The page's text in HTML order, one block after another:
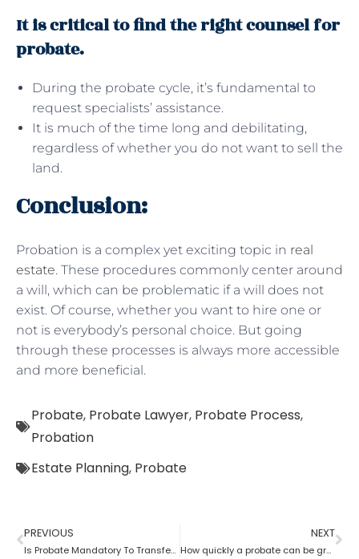
It is critical to find the right counsel for
probate.
During the probate cycle, it’s fundamental to
request specialists’ assistance.
It is much of the time long and debilitating,
regardless of whether you do not want to sell the
land.
Conclusion:
Probation is a complex yet exciting topic in real
estate. These procedures commonly center around
a will, which can be problematic if a will does not
exist. Of course, whether you want to hire one or
not is everybody’s personal choice. But going
through these processes is always more accessible
and more beneficial.
Probate, Probate Lawyer, Probate Process,
Probation
Estate Planning, Probate
PREVIOUS
Is Probate Mandatory To Transfer Property?
NEXT
How quickly a probate can be granted?